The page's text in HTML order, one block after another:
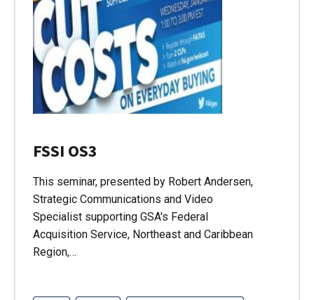
FSSI OS3
This seminar, presented by Robert Andersen,
Strategic Communications and Video
Specialist supporting GSA's Federal
Acquisition Service, Northeast and Caribbean
Region,…